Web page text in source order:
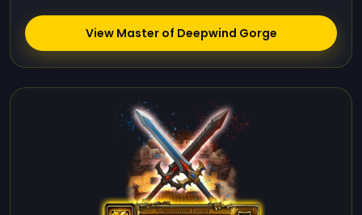
View Master of Deepwind Gorge